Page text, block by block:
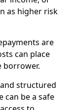
as higher risk
are
can place
borrower.
structured
can be a safe